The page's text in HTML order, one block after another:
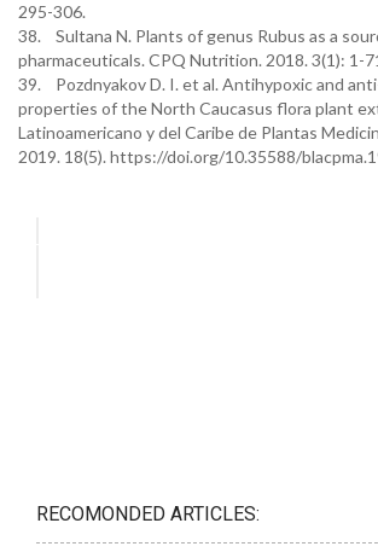
295-306.
38. Sultana N. Plants of genus Rubus as a
pharmaceuticals. CPQ Nutrition. 2018. 3(1): 1-
39. Pozdnyakov D. I. et al. Antihypoxic and
properties of the North Caucasus flora plant
Latinoamericano y del Caribe de Plantas
2019. 18(5). https://doi.org/10.35588/
RECOMONDED ARTICLES: